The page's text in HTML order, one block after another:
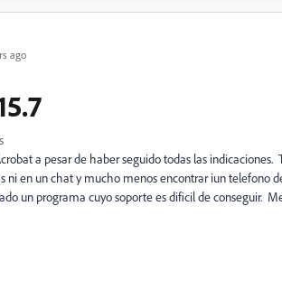
ago
a pesar de haber seguido todas las indicaciones.
en un chat y mucho menos encontrar iun telefono
un programa cuyo soporte es dificil de conseguir.